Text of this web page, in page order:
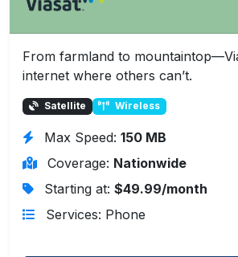
From farmland to
internet where others can’t.
Satellite Wireless
Max Speed: 150 MB
Coverage: Nationwide
Starting at: $49.99/month
Services: Phone